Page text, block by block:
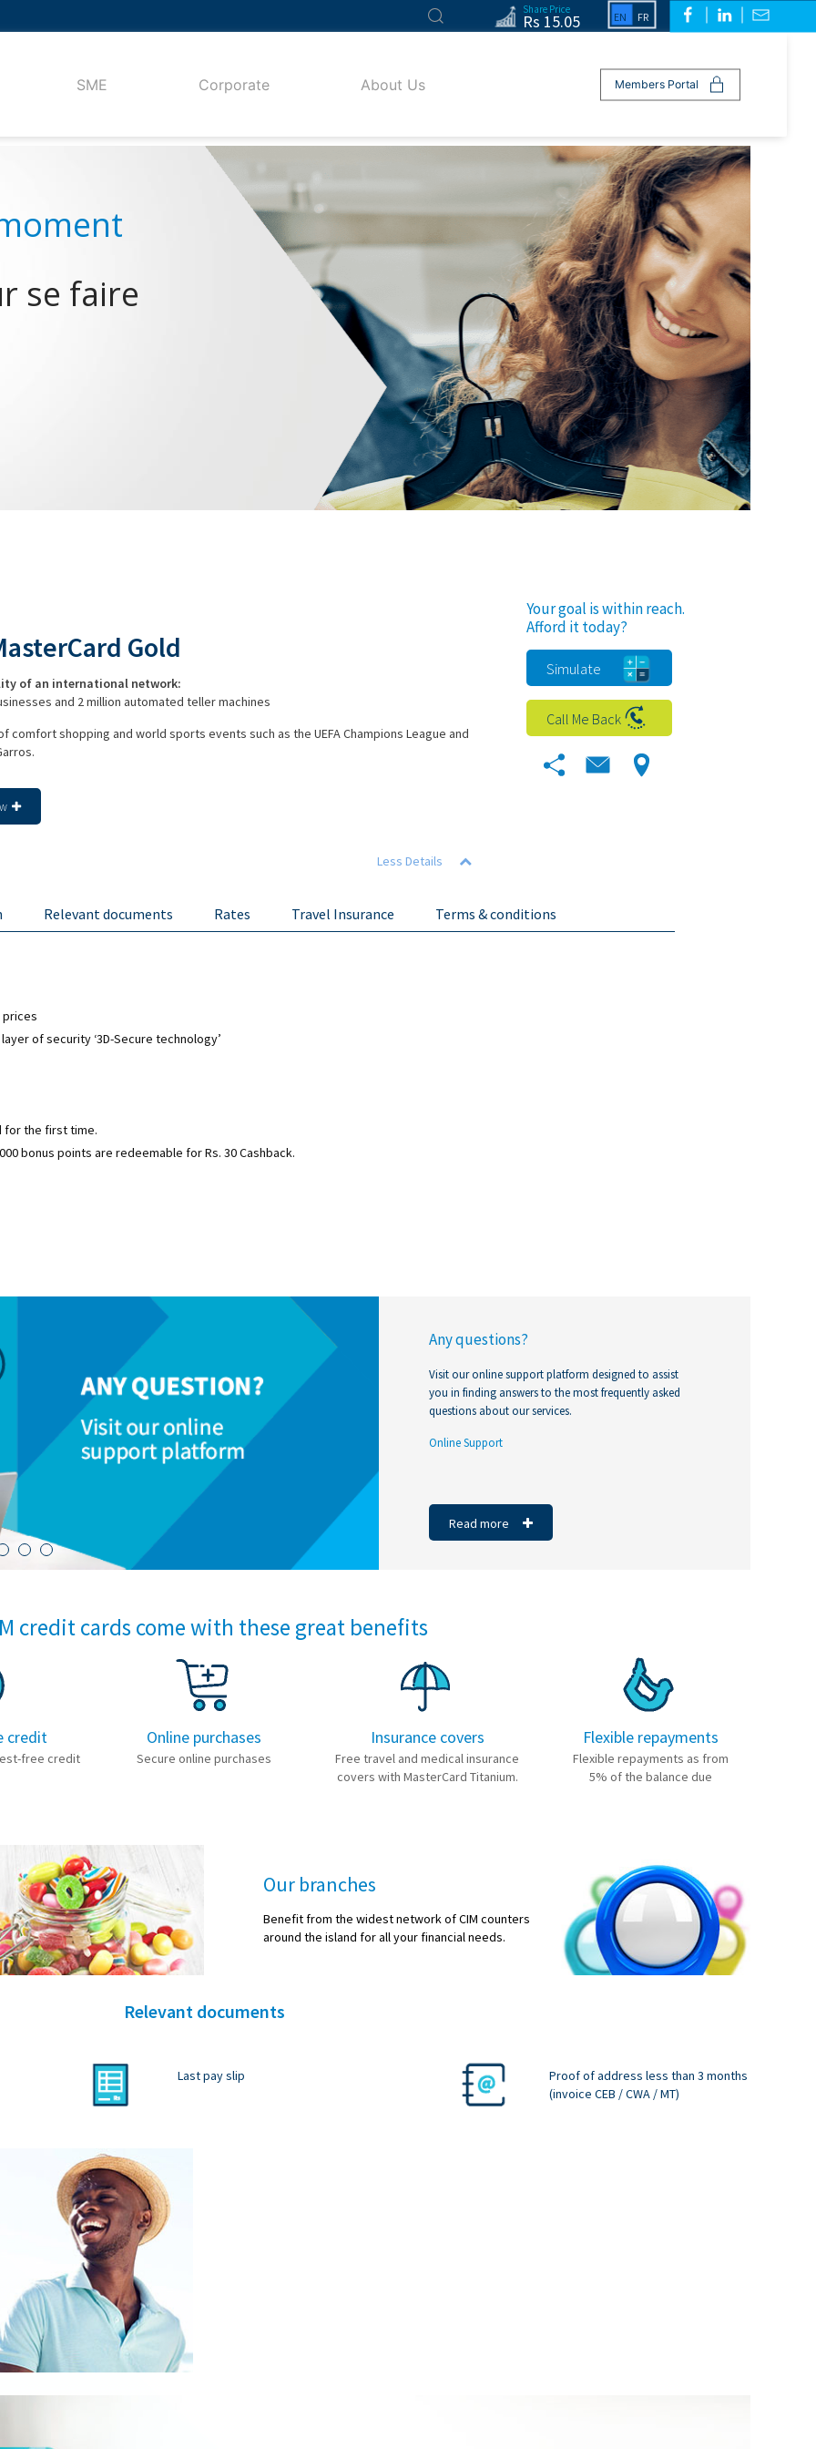
Share Price
Rs 15.05
SME Corporate About Us Members Portal
se faire
Gold
of an international network:
and 2 million automated teller machines
comfort shopping and world sports events such as the UEFA Champions League and
Less Details
Relevant documents Rates Travel Insurance Terms & conditions
prices
of security ‘3D-Secure technology’
for the first time.
bonus points are redeemable for Rs. 30 Cashback.
Your goal is within reach.
Afford it today?
Simulate
Call Me Back
Any questions?
Visit our online support platform designed to assist
you in finding answers to the most frequently asked
questions about our services.
Online Support
Read more
credit cards come with these great benefits
credit
free credit
Online purchases
Secure online purchases
Insurance covers
Free travel and medical insurance
covers with MasterCard Titanium.
Flexible repayments
Flexible repayments as from
5% of the balance due
Our branches
Benefit from the widest network of CIM counters
around the island for all your financial needs.
Relevant documents
Last pay slip
Proof of address less than 3 months
(invoice CEB / CWA / MT)